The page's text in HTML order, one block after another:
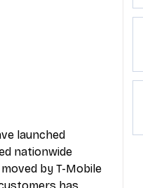
launched
nationwide
by T-Mobile